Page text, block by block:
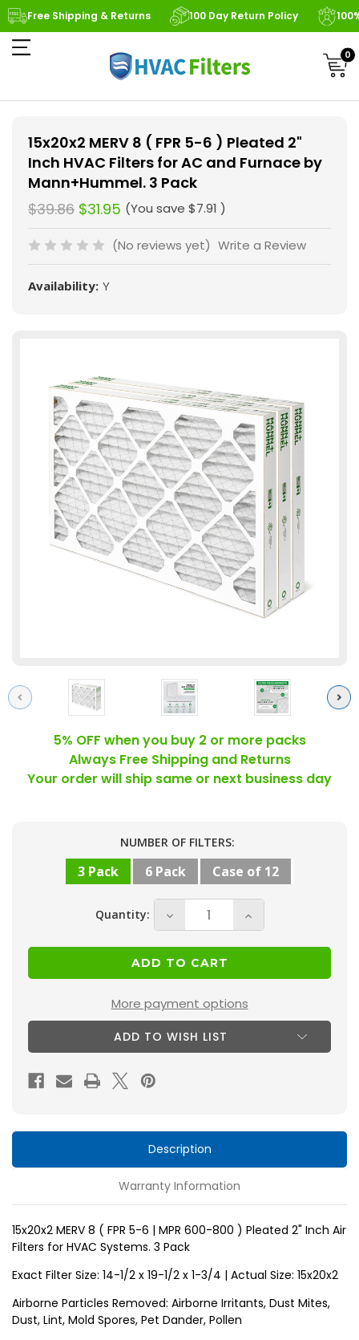
Free Shipping & Returns 100 Day Return Policy
0
Previous Next
5% OFF when you buy 2 or more packs
Always Free Shipping and Returns
Your order will ship same or next business day
15x20x2 MERV 8 ( FPR 5-6 ) Pleated 2"
Inch HVAC Filters for AC and Furnace by
Mann+Hummel. 3 Pack
$39.86 $31.95 (You save $7.91 )
(No reviews yet) Write a Review
Availability: Y
Stock:
NUMBER OF FILTERS:
3 Pack 6 Pack Case of 12
Quantity:
Decrease
Quantity
of
15x20x2
MERV
8
(
Pleated
2"
Inch
HVAC
Filters
for
AC
Furnace
Increase
Quantity
15x20x2
MERV
8
2"
HVAC
Filters
AC
Furnace
More payment options
ADD TO WISH LIST
Description
Warranty Information
15x20x2 MERV 8 ( FPR 5-6 | MPR 600-800 ) Pleated 2" Inch Air
Filters for HVAC Systems. 3 Pack
Exact Filter Size: 14-1/2 x 19-1/2 x 1-3/4 | Actual Size: 15x20x2
Airborne Particles Removed: Airborne Irritants, Dust Mites,
Dust, Lint, Mold Spores, Pet Dander, Pollen